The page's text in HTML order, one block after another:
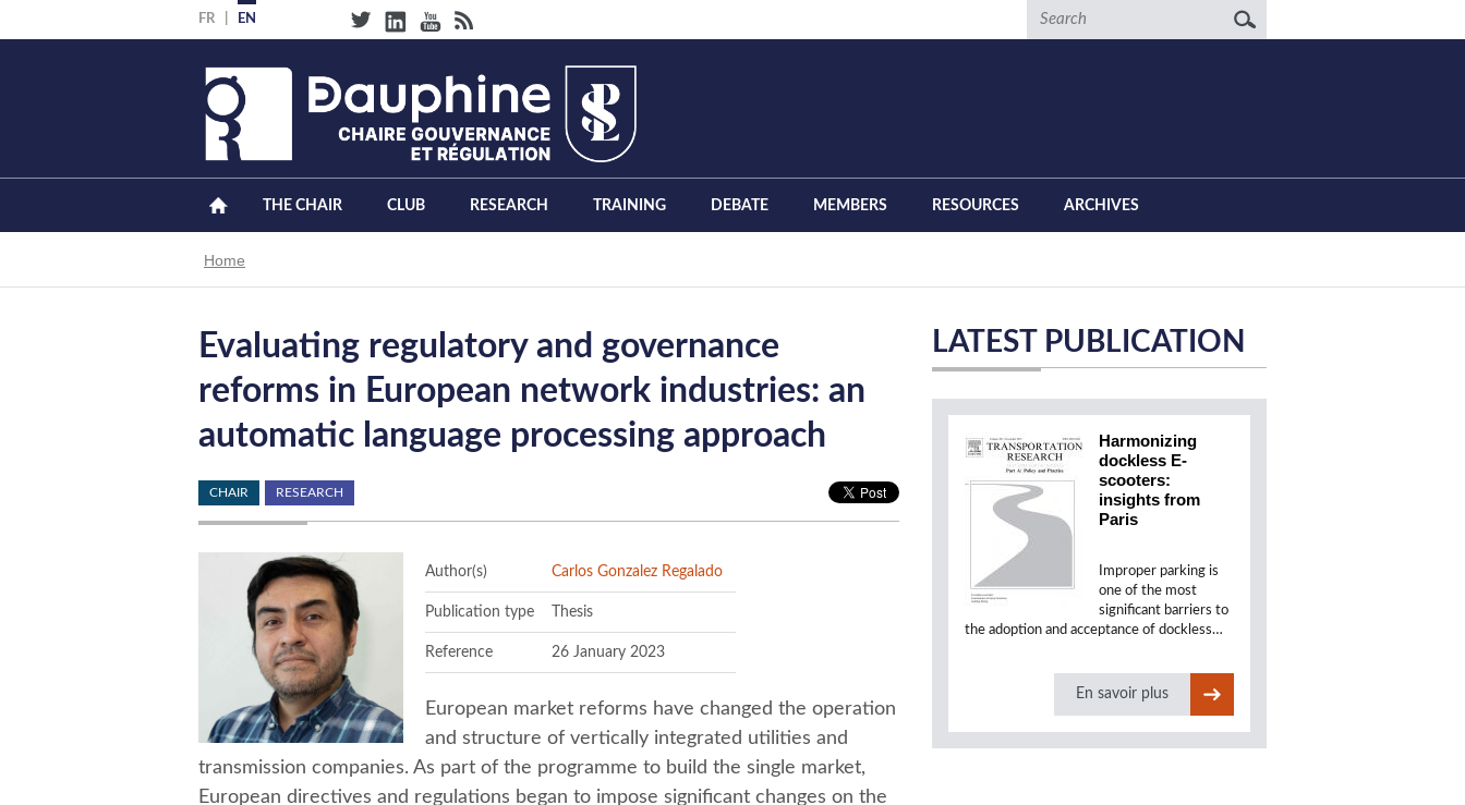
to
FR EN Search
THE CHAIR CLUB RESEARCH TRAINING DEBATE MEMBERS RESOURCES ARCHIVES
Breadcrumb
Home
Evaluating regulatory and governance
reforms in European network industries: an
automatic language processing approach
CHAIR RESEARCH
Author(s) Carlos Gonzalez Regalado
Publication type Thesis
Reference 26 January 2023
European market reforms have changed the operation
and structure of vertically integrated utilities and
transmission companies. As part of the programme to build the single market,
European directives and regulations began to impose significant changes on the
LATEST PUBLICATION
Harmonizing
dockless E-
scooters:
insights from
Paris
Improper parking is
one of the most
significant barriers to
the adoption and acceptance of dockless…
En savoir plus